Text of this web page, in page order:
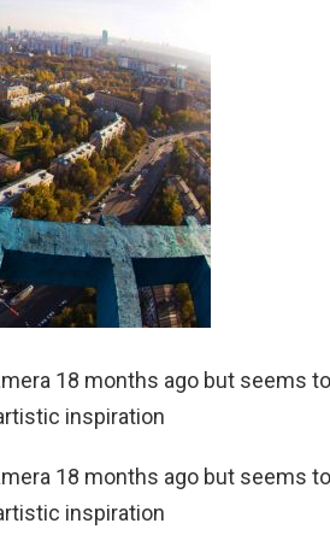
18 months ago but seems
inspiration
18 months ago but seems
inspiration